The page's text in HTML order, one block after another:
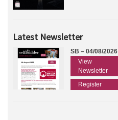
Latest Newsletter
SB – 04/08/2026
View
Newsletter
Register